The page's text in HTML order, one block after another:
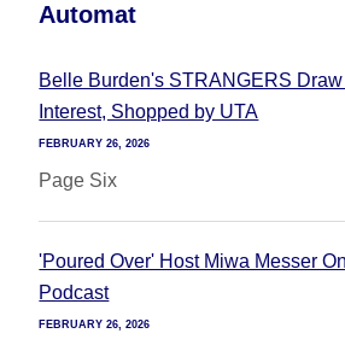
Automat
Belle Burden's STRANGERS
Interest, Shopped by UTA
FEBRUARY 26, 2026
Page Six
'Poured Over' Host Miwa Messer
Podcast
FEBRUARY 26, 2026